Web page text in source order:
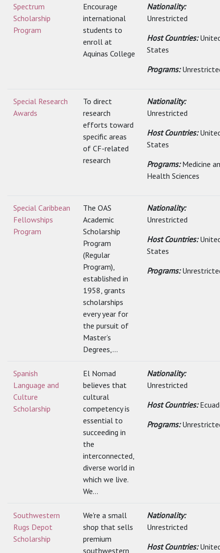
Spectrum
Scholarship
Program
Encourage
international
students to
enroll at
Aquinas College
Nationality:
Unrestricted
Host Countries:
States
Programs:
Special Research
Awards
To direct
research
efforts toward
specific areas
of CF-related
research
Nationality:
Unrestricted
Host Countries:
States
Programs:Medicine
Health Sciences
Special Caribbean
Fellowships
Program
The OAS
Academic
Scholarship
Program
(Regular
Program),
established in
1958, grants
scholarships
every year for
the pursuit of
Master’s
Degrees,...
Nationality:
Unrestricted
Host Countries:
States
Programs:
Spanish
Language and
Culture
Scholarship
El Nomad
believes that
cultural
competency is
essential to
succeeding in
the
interconnected,
diverse world in
which we live.
We...
Nationality:
Unrestricted
Host Countries:
Programs:
Southwestern
Rugs Depot
Scholarship
We're a small
shop that sells
premium
southwestern
Nationality:
Unrestricted
Host Countries: